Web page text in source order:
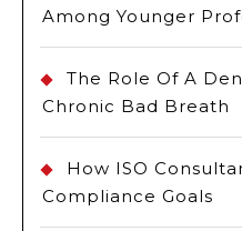
Among Younger
The Role Of A
Chronic Bad Breath
How ISO
Compliance Goals